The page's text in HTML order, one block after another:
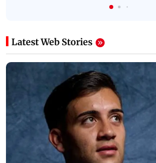
Latest Web Stories